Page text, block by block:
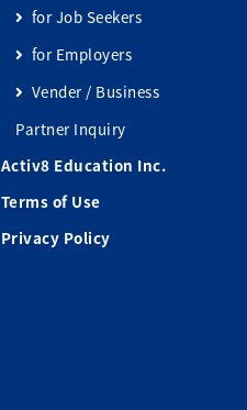
for Job Seekers
for Employers
Vender / Business
Partner Inquiry
Activ8 Education Inc.
Terms of Use
Privacy Policy